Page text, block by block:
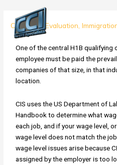
contentCredential Evaluation ,
One of the central H1B qualifying
employee must be paid the
companies of that size, in that
location.
CIS uses the US Department of
Handbook to determine what
each job, and if your wage level,
wage level does not match the
wage level issues arise because
assigned by the employer is too
H1B
RFE
Alert:
Wage
Issues